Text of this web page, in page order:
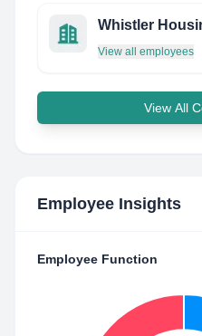
Whistler
View all employees
View All
Employee Insights
Employee Function